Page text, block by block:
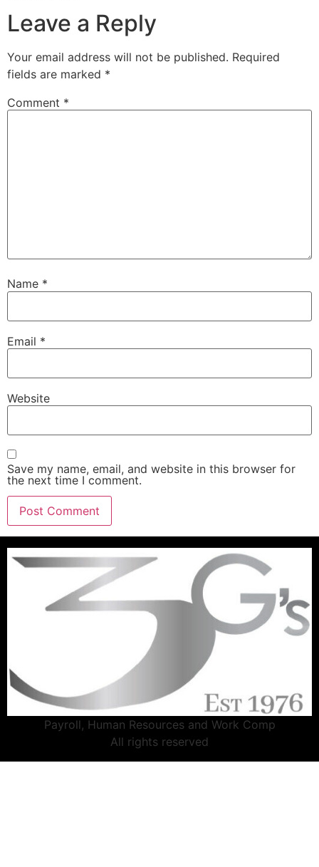
Leave a Reply
Your email address will not be published. Required
fields are marked *
Comment *
Name *
Email *
Website
Save my name, email, and website in this browser for
the next time I comment.
Payroll, Human Resources and Work Comp
All rights reserved